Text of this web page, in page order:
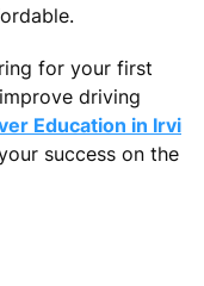
for your first
driving
Education in Irvi
success on the